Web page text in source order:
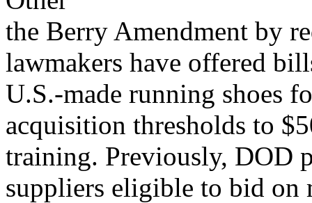
the Berry Amendment by
lawmakers have offered
U.S.-made running shoes
acquisition thresholds to
training. Previously, DOD
suppliers eligible to bid on